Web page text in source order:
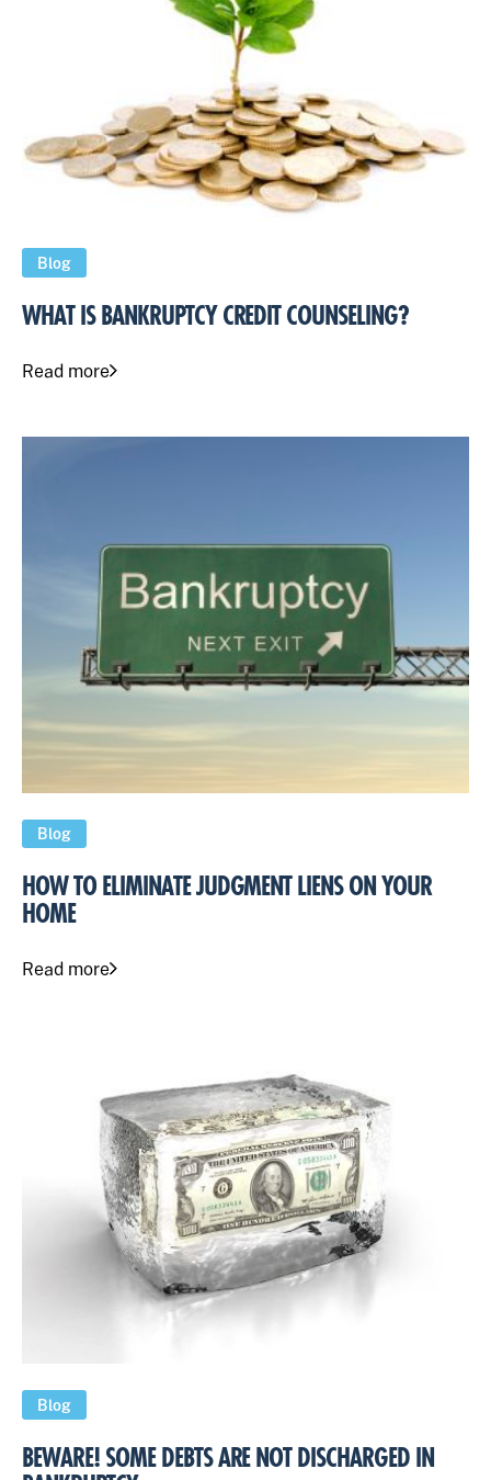
Blog
WHAT IS BANKRUPTCY CREDIT COUNSELING?
Read more
Blog
HOW TO ELIMINATE JUDGMENT LIENS ON YOUR
HOME
Read more
Blog
BEWARE! SOME DEBTS ARE NOT DISCHARGED IN